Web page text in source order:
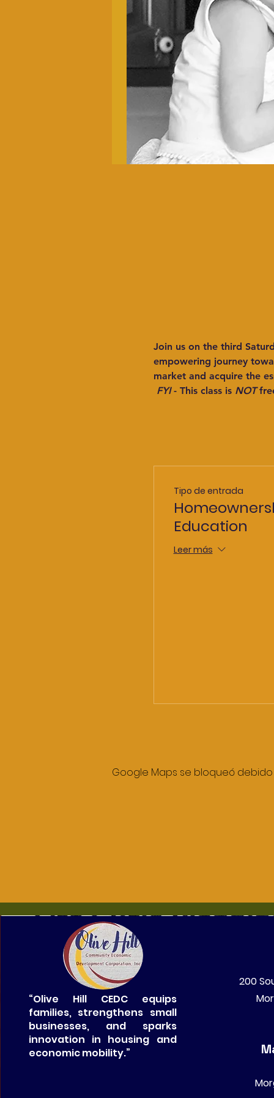
Join us on the third
empowering journey
market and acquire the
FYI - This class is NOT
Tipo de entrada
Education
Leer más
Google Maps se bloqueó
“Olive Hill CEDC equips
families, strengthens small
businesses, and sparks
innovation in housing and
economic mobility.”
200